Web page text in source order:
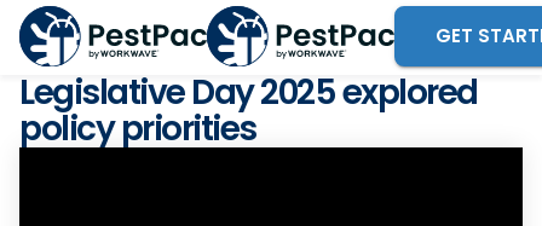
GET
Legislative Day 2025 explored
policy priorities